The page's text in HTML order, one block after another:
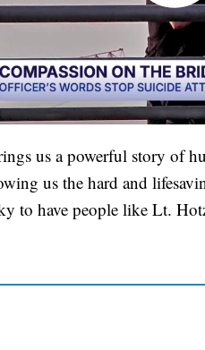
us a powerful story of
us the hard and
to have people like Lt.